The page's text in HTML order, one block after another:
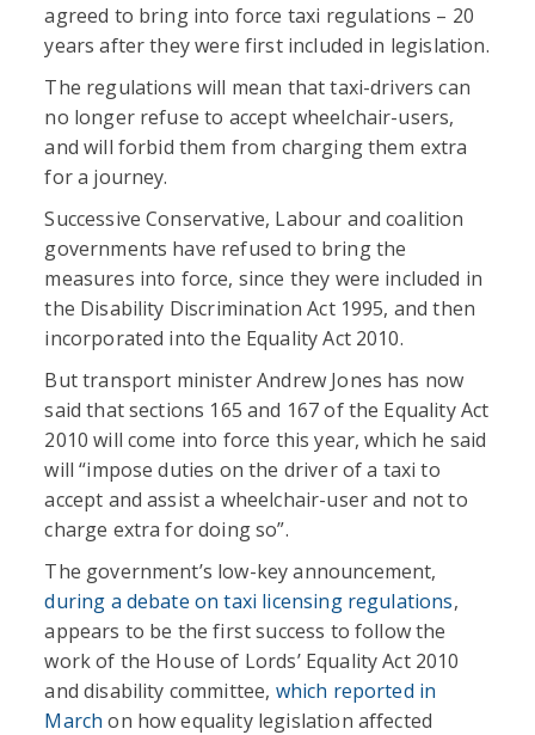
agreed to bring into force taxi regulations – 20
years after they were first included in legislation.
The regulations will mean that taxi-drivers can
no longer refuse to accept wheelchair-users,
and will forbid them from charging them extra
for a journey.
Successive Conservative, Labour and coalition
governments have refused to bring the
measures into force, since they were included in
the Disability Discrimination Act 1995, and then
incorporated into the Equality Act 2010.
But transport minister Andrew Jones has now
said that sections 165 and 167 of the Equality Act
2010 will come into force this year, which he said
will “impose duties on the driver of a taxi to
accept and assist a wheelchair-user and not to
charge extra for doing so”.
The government’s low-key announcement,
during a debate on taxi licensing regulations,
appears to be the first success to follow the
work of the House of Lords’ Equality Act 2010
and disability committee, which reported in
March on how equality legislation affected